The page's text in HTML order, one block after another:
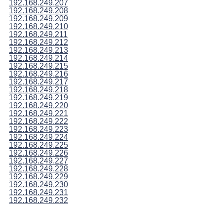
192.168.249.207
192.168.249.208
192.168.249.209
192.168.249.210
192.168.249.211
192.168.249.212
192.168.249.213
192.168.249.214
192.168.249.215
192.168.249.216
192.168.249.217
192.168.249.218
192.168.249.219
192.168.249.220
192.168.249.221
192.168.249.222
192.168.249.223
192.168.249.224
192.168.249.225
192.168.249.226
192.168.249.227
192.168.249.228
192.168.249.229
192.168.249.230
192.168.249.231
192.168.249.232